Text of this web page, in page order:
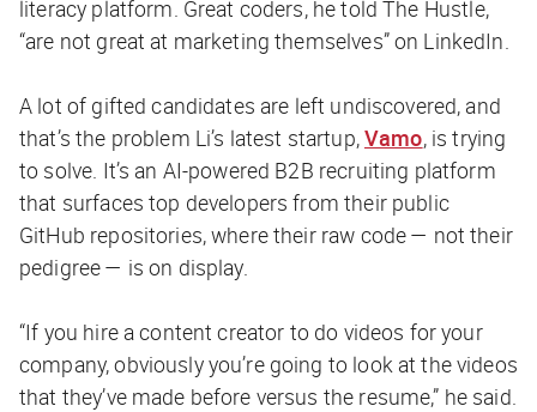
literacy platform. Great coders, he toldThe Hustle,
“are not great at marketing themselves” on LinkedIn.
A lot of gifted candidates are left undiscovered, and
that’s the problem Li’s latest startup,Vamo, is trying
to solve. It’s an AI-powered B2B recruiting platform
that surfaces top developers from their public
GitHub repositories, where their raw code — not their
pedigree — is on display.
“If you hire a content creator to do videos for your
company, obviously you’re going to look at the videos
that they’ve made before versus the resume,” he said.